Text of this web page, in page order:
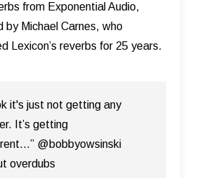
from Exponential Audio,
by Michael Carnes, who
Lexicon’s reverbs for 25 years.
it's just not getting any
It’s getting
@bobbyowsinski
overdubs